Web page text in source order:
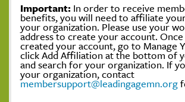
Important: In order to receive
benefits, you will need to affiliate
your organization. Please use your
address to create your account.
created your account, go to Manage
click Add Affiliation at the bottom of
and search for your organization. If
your organization, contact
membersupport@leadingagemn.org